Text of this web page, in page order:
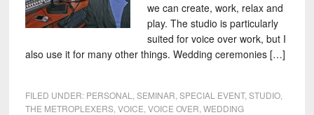
we can create, work, relax and
play. The studio is particularly
suited for voice over work, but I
also use it for many other things. Wedding ceremonies […]
FILED UNDER: PERSONAL SEMINAR SPECIAL EVENT, STUDIO,
THE METROPLEXERS, VOICE VOICE OVER WEDDING